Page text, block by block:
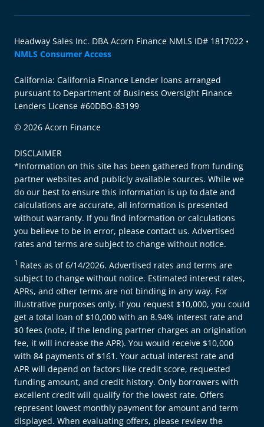
Headway Sales Inc. DBA Acorn Finance NMLS ID# 1817022 •
NMLS Consumer Access
California: California Finance Lender loans arranged
pursuant to Department of Business Oversight Finance
Lenders License #60DBO-83199
© 2026 Acorn Finance
DISCLAIMER
*Information on this site has been gathered from funding
partner websites and publicly available sources. While we
do our best to ensure this information is up to date and
calculations are accurate, all information is presented
without warranty. If you find information or calculations
you believe to be in error, please contact us. Advertised
rates and terms are subject to change without notice.
1 Rates as of 6/14/2026. Advertised rates and terms are
subject to change without notice. Estimated interest rates,
APRs, and other terms are not binding in any way. For
illustrative purposes only, if you request $10,000, you could
get a total loan of $10,000 with an 8.94% interest rate and
$0 fees (note, if the lending partner charges an origination
fee, it will increase the APR). You would receive $10,000
with 84 payments of $161. Your actual interest rate and
APR will depend on factors like credit score, requested
funding amount, and credit history. Only borrowers with
excellent credit will qualify for the lowest rate. Offers
represent lowest monthly payment for amount and term
displayed. When evaluating offers, please review the